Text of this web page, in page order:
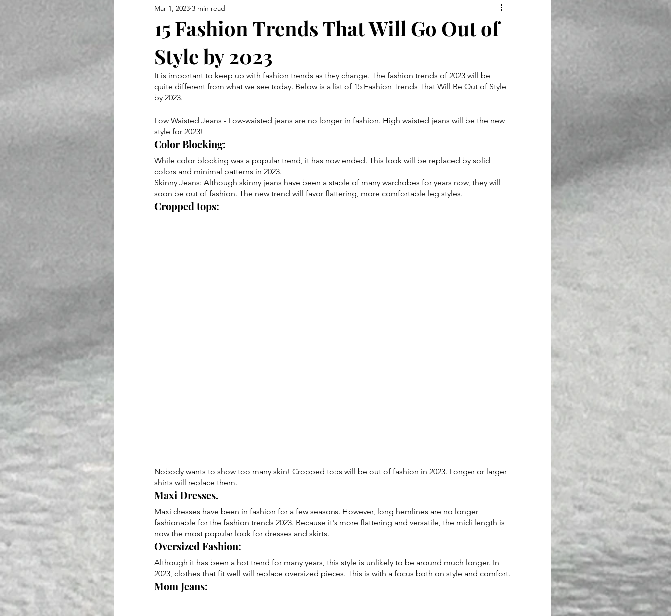
NEWS
15 Fashion Trends That Will Go Out of
Style by 2023
Mar 1, 2023 3 min read
It is important to keep up with fashion trends as they change. The fashion trends of 2023 will be
quite different from what we see today. Below is a list of 15 Fashion Trends That Will Be Out of Style
by 2023.
Low Waisted Jeans - Low-waisted jeans are no longer in fashion. High waisted jeans will be the new
style for 2023!
Color Blocking:
While color blocking was a popular trend, it has now ended. This look will be replaced by solid
colors and minimal patterns in 2023.
Skinny Jeans: Although skinny jeans have been a staple of many wardrobes for years now, they will
soon be out of fashion. The new trend will favor flattering, more comfortable leg styles.
Cropped tops:
Nobody wants to show too many skin! Cropped tops will be out of fashion in 2023. Longer or larger
shirts will replace them.
Maxi Dresses.
Maxi dresses have been in fashion for a few seasons. However, long hemlines are no longer
fashionable for the fashion trends 2023. Because it's more flattering and versatile, the midi length is
now the most popular look for dresses and skirts.
Oversized Fashion:
Although it has been a hot trend for many years, this style is unlikely to be around much longer. In
2023, clothes that fit well will replace oversized pieces. This is with a focus both on style and comfort.
Mom Jeans: